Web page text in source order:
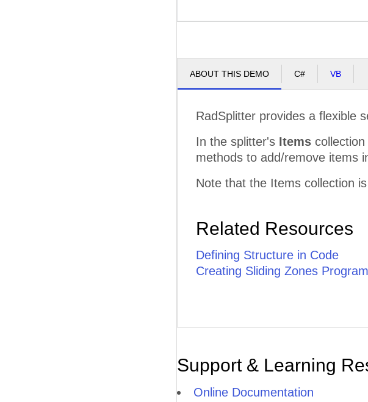
ABOUT THIS DEMO C# VB
RadSplitter provides a flexible
In the splitter's Items
methods to add/remove items
Note that the Items collection is
Related Resources
Defining Structure in Code
Creating Sliding Zones
Support & Learning
Online Documentation